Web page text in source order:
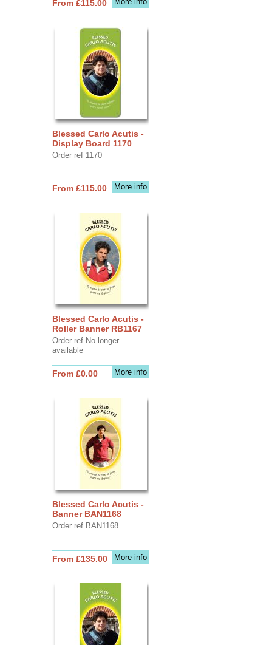
From £115.00
Blessed Carlo Acutis -
Display Board 1170
Order ref 1170
More info
From £115.00
Blessed Carlo Acutis -
Roller Banner RB1167
Order ref No longer
available
More info
From £0.00
Blessed Carlo Acutis -
Banner BAN1168
Order ref BAN1168
More info
From £135.00